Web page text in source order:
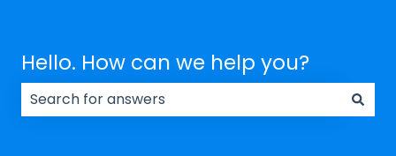
Hello. How can we help you?